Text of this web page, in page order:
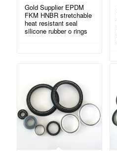
Gold Supplier EPDM
FKM HNBR stretchable
heat resistant seal
silicone rubber o rings